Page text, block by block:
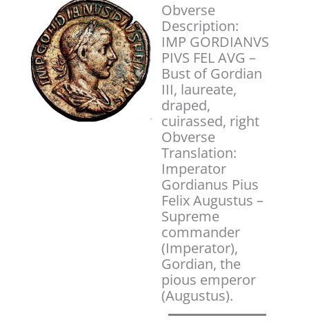
Obverse
Description:
IMP GORDIANVS
PIVS FEL AVG –
Bust of Gordian
III, laureate,
draped,
cuirassed, right
Obverse
Translation:
Imperator
Gordianus Pius
Felix Augustus –
Supreme
commander
(Imperator),
Gordian, the
pious emperor
(Augustus).